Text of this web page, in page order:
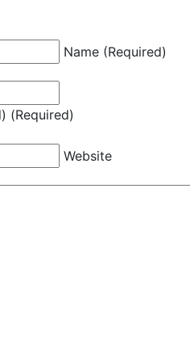
Name (Required)
(Required)
Website